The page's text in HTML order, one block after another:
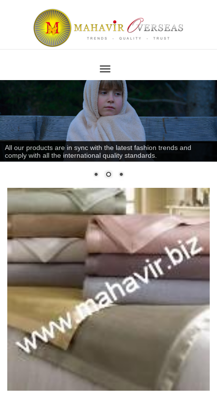
All our products are in sync with the latest fashion trends and
comply with all the international quality standards.